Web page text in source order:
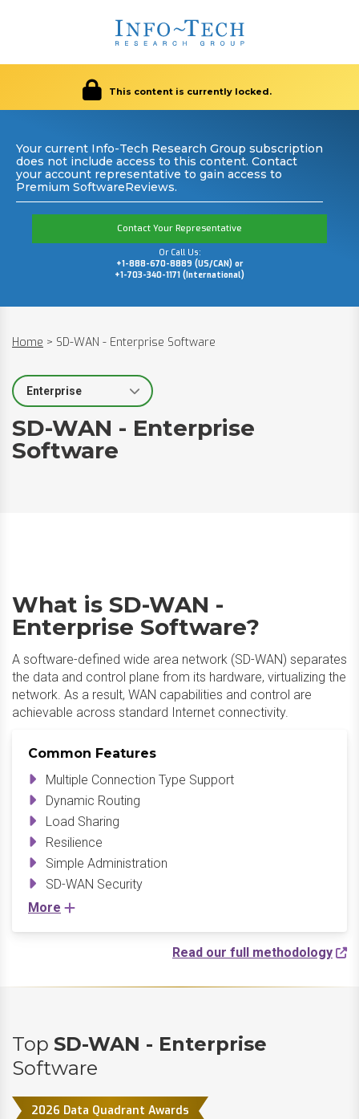
This content is currently locked.
Your current Info-Tech Research Group subscription
does not include access to this content. Contact
your account representative to gain access to
Premium SoftwareReviews.
Contact Your Representative
Or Call Us:
+1-888-670-8889 (US/CAN) or
+1-703-340-1171 (International)
Home > SD-WAN - Enterprise Software
Select Segment
SD-WAN - Enterprise
Software
What is SD-WAN -
Enterprise Software?
A software-defined wide area network (SD-WAN) separates
the data and control plane from its hardware, virtualizing the
network. As a result, WAN capabilities and control are
achievable across standard Internet connectivity. ​
Common Features
Multiple Connection Type Support
Dynamic Routing
Load Sharing
Resilience
Simple Administration
SD-WAN Security
More
Read our full methodology
Top SD-WAN - Enterprise
Software
2026 Data Quadrant Awards